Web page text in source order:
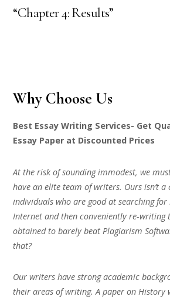
“Chapter 4: Results”
Why Choose Us
Best Essay Writing Services- Get
Essay Paper at Discounted Prices
At the risk of sounding immodest, we
have an elite team of writers. Ours isn’t
individuals who are good at searching
Internet and then conveniently re-writing
obtained to barely beat Plagiarism
that?
Our writers have strong academic
their areas of writing. A paper on History